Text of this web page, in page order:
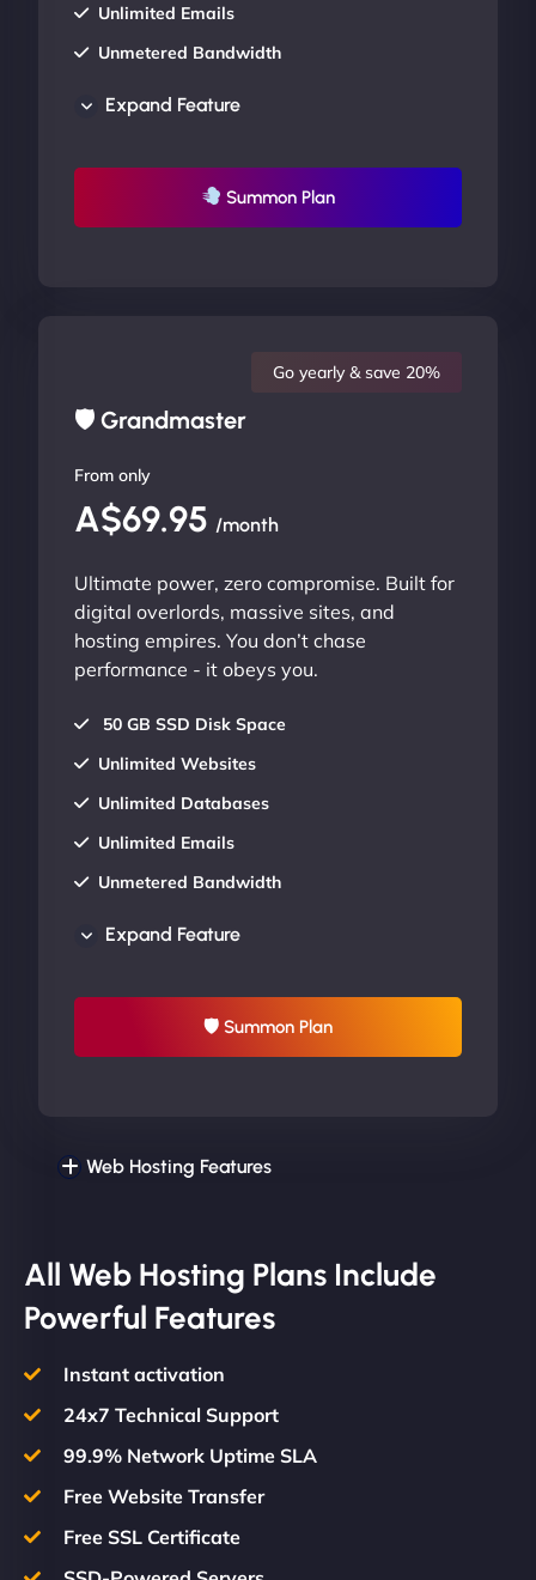
Unlimited Emails
Unmetered Bandwidth
UP TO 20% OFF
Expand Feature
Summon Plan
🛡 Grandmaster
Go yearly & save 20%
From only
A$69.95 /month
Ultimate power, zero compromise. Built for
digital overlords, massive sites, and
hosting empires. You don’t chase
performance - it obeys you.
50 GB SSD Disk Space
Unlimited Websites
Unlimited Databases
Unlimited Emails
Unmetered Bandwidth
UP TO 20% OFF
Expand Feature
🛡 Summon Plan
Web Hosting Features
All Web Hosting Plans Include
Powerful Features
Instant activation
24x7 Technical Support
99.9% Network Uptime SLA
Free Website Transfer
Free SSL Certificate